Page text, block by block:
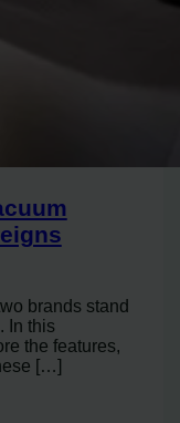
brands stand
In this
the features,
[…]